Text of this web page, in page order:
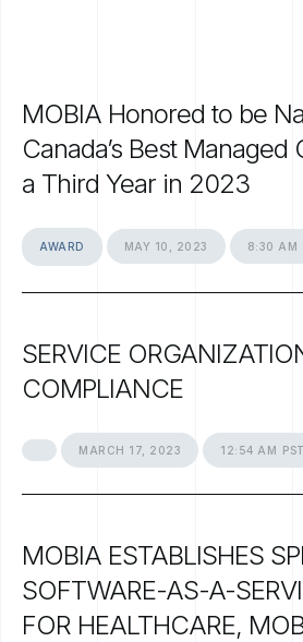
MOBIA Honored to be
Canada’s Best Managed
a Third Year in 2023
AWARD MAY 10, 2023 8:30 AM
SERVICE
COMPLIANCE
MARCH 17, 2023 12:54 AM PST
MOBIA ESTABLISHES
SOFTWARE-AS-A-
FOR HEALTHCARE,